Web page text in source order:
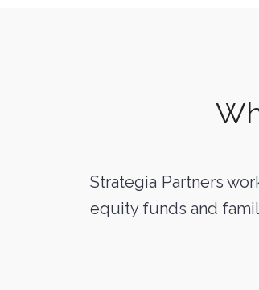
Strategia Partners
equity funds and